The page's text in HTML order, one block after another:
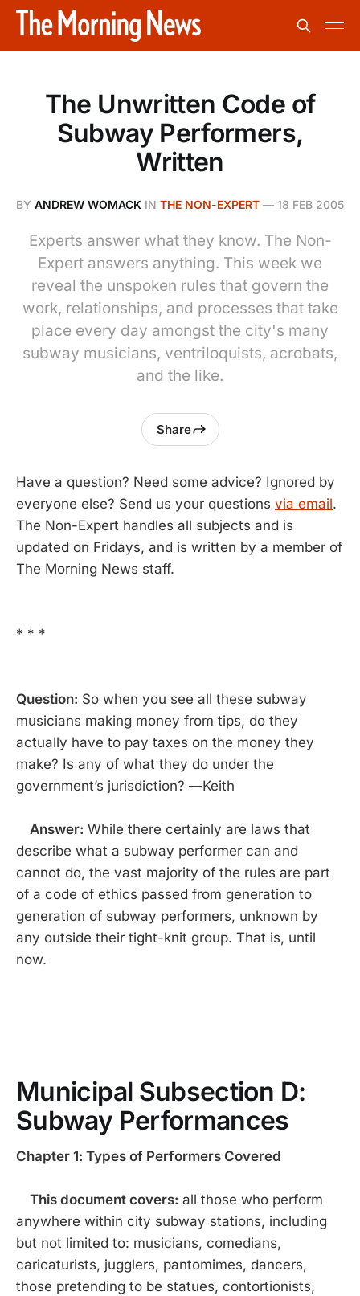
The Unwritten Code of
Subway Performers,
Written
BY ANDREW WOMACK IN THE NON-EXPERT — 18 FEB 2005
Experts answer what they know. The Non-
Expert answers anything. This week we
reveal the unspoken rules that govern the
work, relationships, and processes that take
place every day amongst the city's many
subway musicians, ventriloquists, acrobats,
and the like.
Share
Have a question? Need some advice? Ignored by
everyone else? Send us your questions via email.
The Non-Expert handles all subjects and is
updated on Fridays, and is written by a member of
The Morning News staff.
* * *
Question: So when you see all these subway
musicians making money from tips, do they
actually have to pay taxes on the money they
make? Is any of what they do under the
government’s jurisdiction? —Keith
Answer: While there certainly are laws that
describe what a subway performer can and
cannot do, the vast majority of the rules are part
of a code of ethics passed from generation to
generation of subway performers, unknown by
any outside their tight-knit group. That is, until
now.
Municipal Subsection D:
Subway Performances
Chapter 1: Types of Performers Covered
This document covers: all those who perform
anywhere within city subway stations, including
but not limited to: musicians, comedians,
caricaturists, jugglers, pantomimes, dancers,
those pretending to be statues, contortionists,